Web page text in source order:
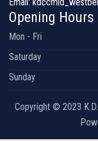
Email:
Opening Hours
Mon - Fri
Saturday
Sunday
Copyright © 2023